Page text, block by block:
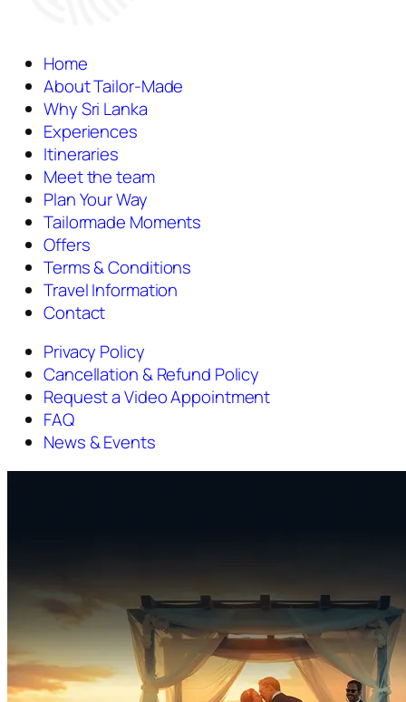
Home
About Tailor-Made
Why Sri Lanka
Experiences
Itineraries
Meet the team
Plan Your Way
Tailormade Moments
Offers
Terms & Conditions
Travel Information
Contact
Privacy Policy
Cancellation & Refund Policy
Request a Video Appointment
FAQ
News & Events